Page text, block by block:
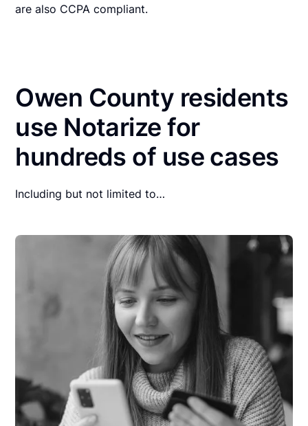
are also CCPA compliant.
Owen County residents
use Notarize for
hundreds of use cases
Including but not limited to…